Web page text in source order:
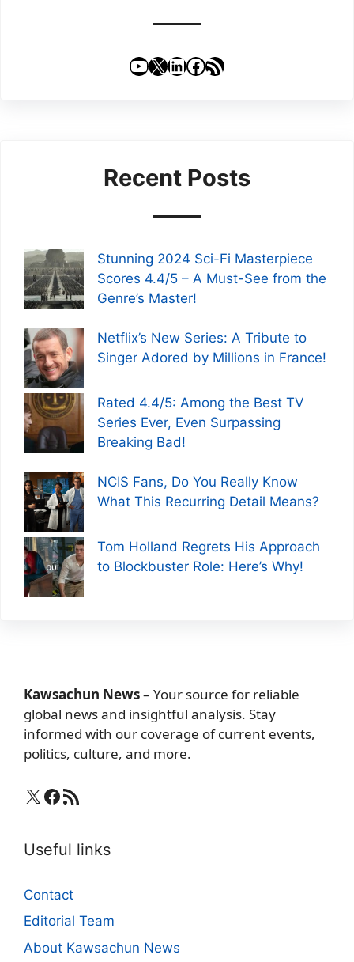
YouTube
X LinkedIn
Facebook
RSS Feed
Recent Posts
Stunning 2024 Sci-Fi Masterpiece
Scores 4.4/5 – A Must-See from the
Genre’s Master!
Netflix’s New Series: A Tribute to
Singer Adored by Millions in France!
Rated 4.4/5: Among the Best TV
Series Ever, Even Surpassing
Breaking Bad!
NCIS Fans, Do You Really Know
What This Recurring Detail Means?
Tom Holland Regrets His Approach
to Blockbuster Role: Here’s Why!
Kawsachun News– Your source for reliable
global news and insightful analysis. Stay
informed with our coverage of current events,
politics, culture, and more.
X Facebook
RSS Feed
Useful links
Contact
Editorial Team
About Kawsachun News